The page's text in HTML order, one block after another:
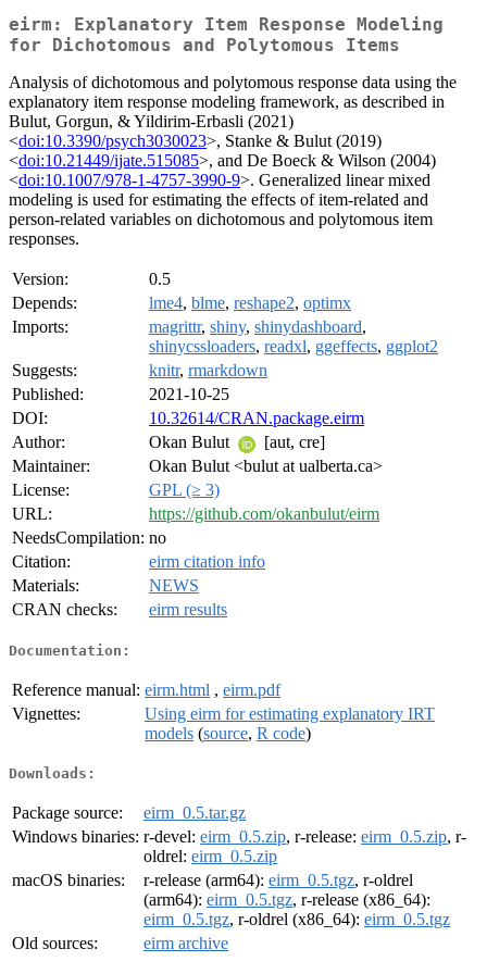
eirm: Explanatory Item Response Modeling
for Dichotomous and Polytomous Items
Analysis of dichotomous and polytomous response data using the
explanatory item response modeling framework, as described in
Bulut, Gorgun, & Yildirim-Erbasli (2021)
<doi:10.3390/psych3030023>, Stanke & Bulut (2019)
<doi:10.21449/ijate.515085>, and De Boeck & Wilson (2004)
<doi:10.1007/978-1-4757-3990-9>. Generalized linear mixed
modeling is used for estimating the effects of item-related and
person-related variables on dichotomous and polytomous item
responses.
Version:
0.5
Depends:
lme4, blme, reshape2, optimx
Imports:
magrittr, shiny, shinydashboard,
shinycssloaders, readxl, ggeffects, ggplot2
Suggests:
knitr, rmarkdown
Published:
2021-10-25
DOI:
10.32614/CRAN.package.eirm
Author:
Okan Bulut
[aut, cre]
Maintainer:
Okan Bulut <bulut at ualberta.ca>
License:
GPL (≥ 3)
URL:
https://github.com/okanbulut/eirm
NeedsCompilation: no
Citation:
eirm citation info
Materials:
NEWS
CRAN checks:
eirm results
Documentation:
Reference manual: eirm.html , eirm.pdf
Vignettes:
Using eirm for estimating explanatory IRT
models (source, R code)
Downloads:
Package source:
eirm_0.5.tar.gz
Windows binaries: r-devel: eirm_0.5.zip, r-release: eirm_0.5.zip, r-
oldrel: eirm_0.5.zip
macOS binaries:
r-release (arm64): eirm_0.5.tgz, r-oldrel
(arm64): eirm_0.5.tgz, r-release (x86_64):
eirm_0.5.tgz, r-oldrel (x86_64): eirm_0.5.tgz
Old sources:
eirm archive